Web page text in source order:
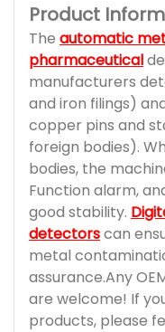
Product
The automatic
pharmaceutical
manufacturers
and iron filings)
copper pins and
foreign bodies).
bodies, the
Function alarm,
good stability.
detectorscan
metal
assurance.Any
are welcome! If
products, please